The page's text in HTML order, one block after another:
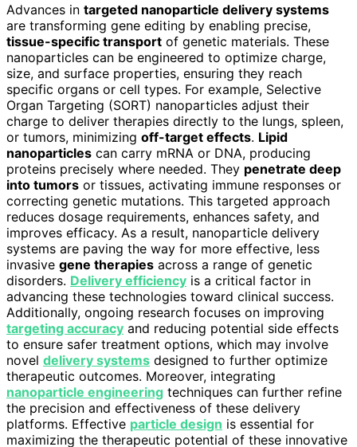
Advances in targeted nanoparticle delivery systems
are transforming gene editing by enabling precise,
tissue-specific transport of genetic materials. These
nanoparticles can be engineered to optimize charge,
size, and surface properties, ensuring they reach
specific organs or cell types. For example, Selective
Organ Targeting (SORT) nanoparticles adjust their
charge to deliver therapies directly to the lungs, spleen,
or tumors, minimizing off-target effects. Lipid
nanoparticles can carry mRNA or DNA, producing
proteins precisely where needed. They penetrate deep
into tumors or tissues, activating immune responses or
correcting genetic mutations. This targeted approach
reduces dosage requirements, enhances safety, and
improves efficacy. As a result, nanoparticle delivery
systems are paving the way for more effective, less
invasive gene therapies across a range of genetic
disorders. Delivery efficiency is a critical factor in
advancing these technologies toward clinical success.
Additionally, ongoing research focuses on improving
targeting accuracy and reducing potential side effects
to ensure safer treatment options, which may involve
novel delivery systems designed to further optimize
therapeutic outcomes. Moreover, integrating
nanoparticle engineering techniques can further refine
the precision and effectiveness of these delivery
platforms. Effective particle design is essential for
maximizing the therapeutic potential of these innovative